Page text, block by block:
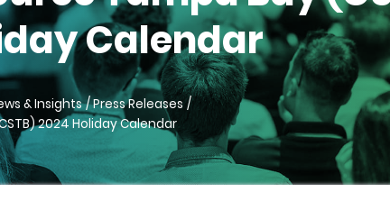
Calendar
& Insights
Press Releases
2024 Holiday Calendar